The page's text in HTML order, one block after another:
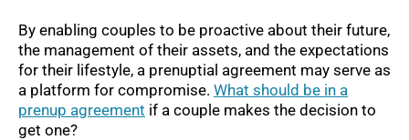
By enabling couples to be proactive about their future,
the management of their assets, and the expectations
for their lifestyle, a prenuptial agreement may serve as
a platform for compromise. What should be in a
prenup agreement if a couple makes the decision to
get one?